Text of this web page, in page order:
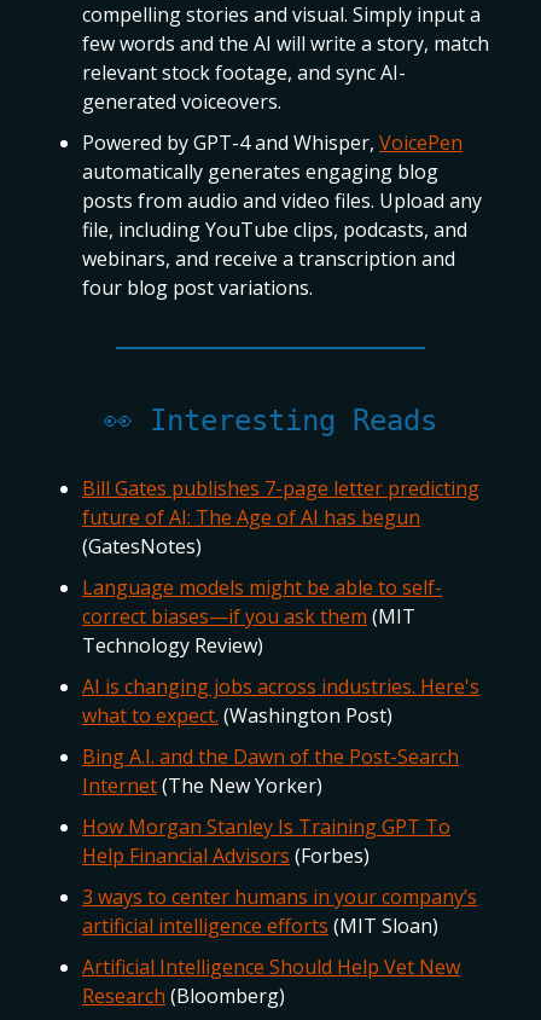
compelling stories and visual. Simply input a
few words and the AI will write a story, match
relevant stock footage, and sync AI-
generated voiceovers.
Powered by GPT-4 and Whisper, VoicePen
automatically generates engaging blog
posts from audio and video files. Upload any
file, including YouTube clips, podcasts, and
webinars, and receive a transcription and
four blog post variations.
👀 Interesting Reads
Bill Gates publishes 7-page letter predicting
future of AI: The Age of AI has begun
(GatesNotes)
Language models might be able to self-
correct biases—if you ask them (MIT
Technology Review)
AI is changing jobs across industries. Here's
what to expect. (Washington Post)
Bing A.I. and the Dawn of the Post-Search
Internet(The New Yorker)
How Morgan Stanley Is Training GPT To
Help Financial Advisors (Forbes)
3 ways to center humans in your company’s
artificial intelligence efforts (MIT Sloan)
Artificial Intelligence Should Help Vet New
Research (Bloomberg)